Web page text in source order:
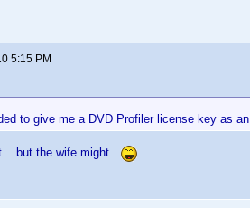
5:15 PM
to give me a DVD Profiler license key as
but the wife might.